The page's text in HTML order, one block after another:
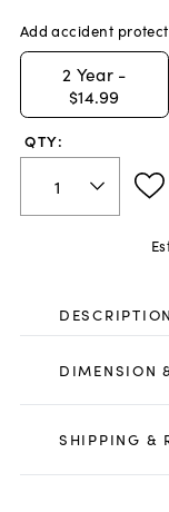
Add accident
2 Year -
$14.99
QTY:
DESCRIPTION
DIMENSION
SHIPPING &